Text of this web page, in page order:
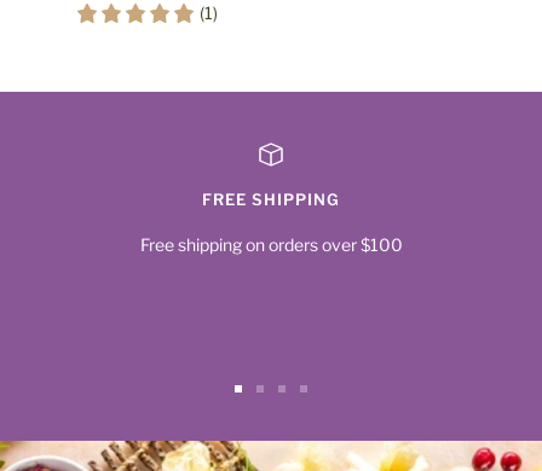
price
(1)
FREE SHIPPING
Free shipping on orders over $100
slide slideslideslide